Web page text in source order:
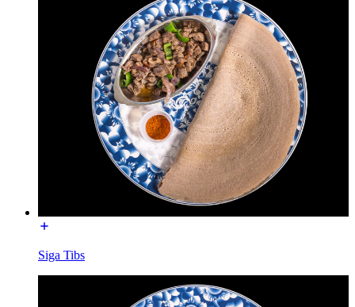
Siga Tibs